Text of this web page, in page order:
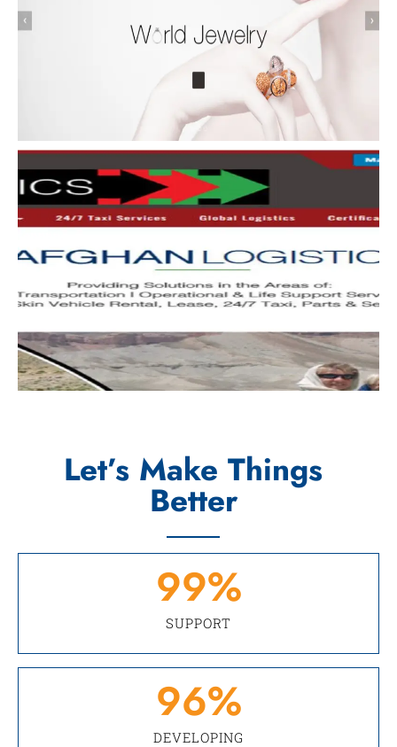
Let’s Make Things
Better
SUPPORT
99%
DEVELOPING
96%